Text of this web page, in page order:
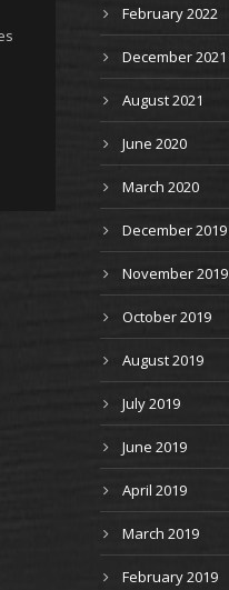
February 2022
December 2021
August 2021
June 2020
March 2020
December 2019
November 2019
October 2019
August 2019
July 2019
June 2019
April 2019
March 2019
February 2019